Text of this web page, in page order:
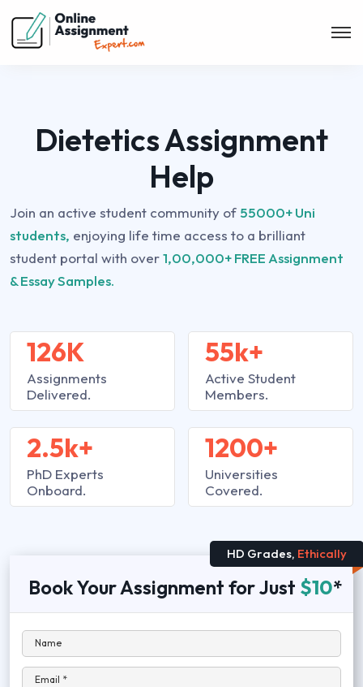
Dietetics Assignment
Help
Join an active student community of 55000+ Uni
students, enjoying life time access to a brilliant
student portal with over1,00,000+ FREE Assignment
& Essay Samples.
126K
Assignments
Delivered.
2.5k+
PhD Experts
Onboard.
55k+
Active Student
Members.
1200+
Universities
Covered.
HD Grades, Ethically
Book Your Assignment for Just $10*
Name
Email *